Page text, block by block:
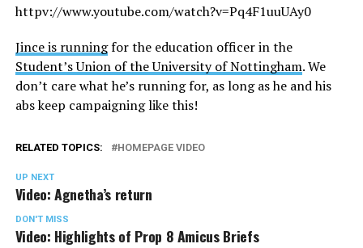
httpv://www.youtube.com/watch?v=Pq4F1uuUAy0
Jince is runningfor the education officer in the
Student’s Union of the University of Nottingham. We
don’t care what he’s running for, as long as he and his
abs keep campaigning like this!
RELATED TOPICS: HOMEPAGE VIDEO
UP NEXT
Video: Agnetha’s return
DON'T MISS
Video: Highlights of Prop 8 Amicus Briefs